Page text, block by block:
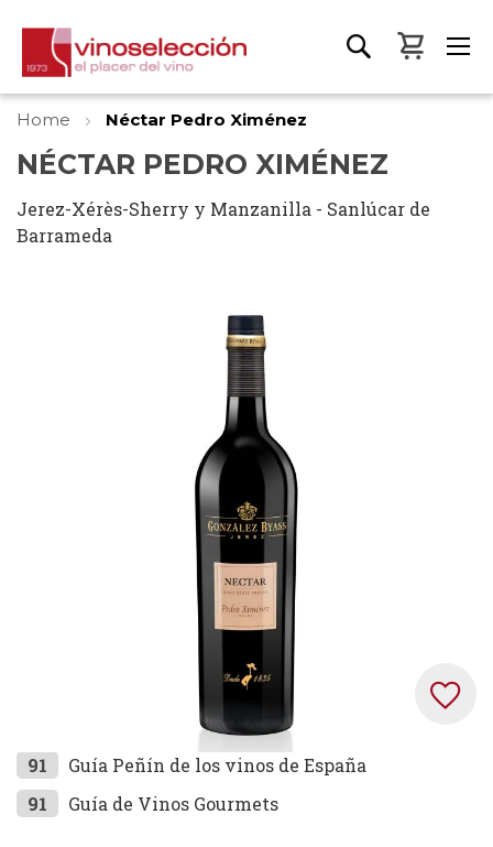
My
Home Néctar Pedro Ximénez
NÉCTAR PEDRO XIMÉNEZ
Jerez-Xérès-Sherry y Manzanilla - Sanlúcar de
Barrameda
Skip
to
the
91
Guía Peñín de los vinos de España
91
Guía de Vinos Gourmets